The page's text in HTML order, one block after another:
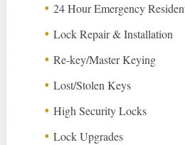
24 Hour Emergency
Lock Repair & Installation
Re-key/Master Keying
Lost/Stolen Keys
High Security Locks
Lock Upgrades